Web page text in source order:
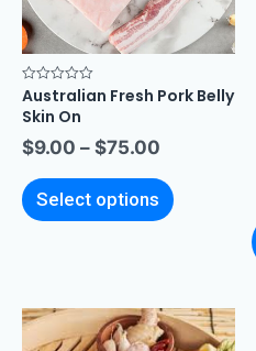
Rated
0
out
5
Australian Fresh Pork Belly
Skin On
$9.00 – $75.00
Select options